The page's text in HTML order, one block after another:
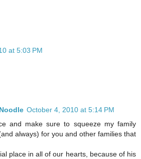
at 5:03 PM
October 4, 2010 at 5:14 PM
and make sure to squeeze my family
always) for you and other families that
place in all of our hearts, because of his